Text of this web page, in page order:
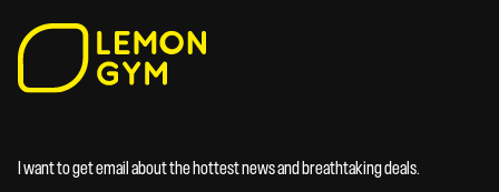
I want to get email about the hottest news and breathtaking deals.